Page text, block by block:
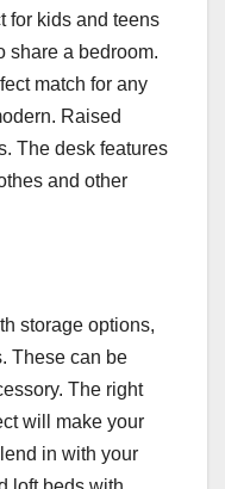
for kids and teens
share a bedroom.
match for any
Raised
The desk features
and other
storage options,
These can be
The right
will make your
in with your